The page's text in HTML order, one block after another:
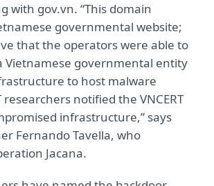
with gov.vn. “This domain
governmental website;
that the operators were able to
Vietnamese governmental entity
to host malware
researchers notified the VNCERT
infrastructure,” says
Fernando Tavella, who
Jacana.